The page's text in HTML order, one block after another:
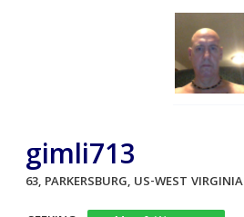
gimli713
63, PARKERSBURG, US-WEST VIRGINIA